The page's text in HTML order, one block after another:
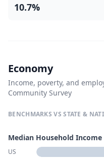
10.7%
Economy
Income, poverty, and
Community Survey
BENCHMARKS VS STATE &
Median Household Income
US